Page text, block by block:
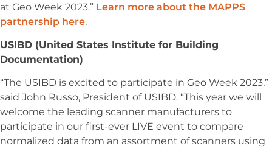
at Geo Week 2023.” Learn more about the MAPPS
partnership here.
USIBD (United States Institute for Building
Documentation)
“The USIBD is excited to participate in Geo Week 2023,”
said John Russo, President of USIBD. “This year we will
welcome the leading scanner manufacturers to
participate in our first-ever LIVE event to compare
normalized data from an assortment of scanners using